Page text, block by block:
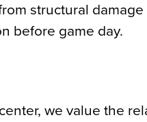
structural
before game day.
we value the